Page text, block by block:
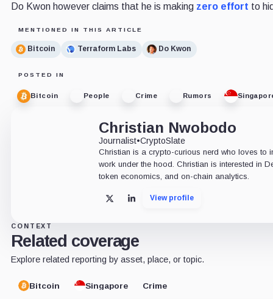
Do Kwon however claims that he is making zero effort to
MENTIONED IN THIS ARTICLE
Bitcoin Terraform Labs Do Kwon
POSTED IN
Bitcoin People Crime Rumors
Christian Nwobodo
Journalist•CryptoSlate
Christian is a crypto-curious nerd who loves to
work under the hood. Christian is interested in
token economics, and on-chain analytics.
X LinkedInView profile
CONTEXT
Related coverage
Explore related reporting by asset, place, or topic.
Bitcoin Singapore Crime